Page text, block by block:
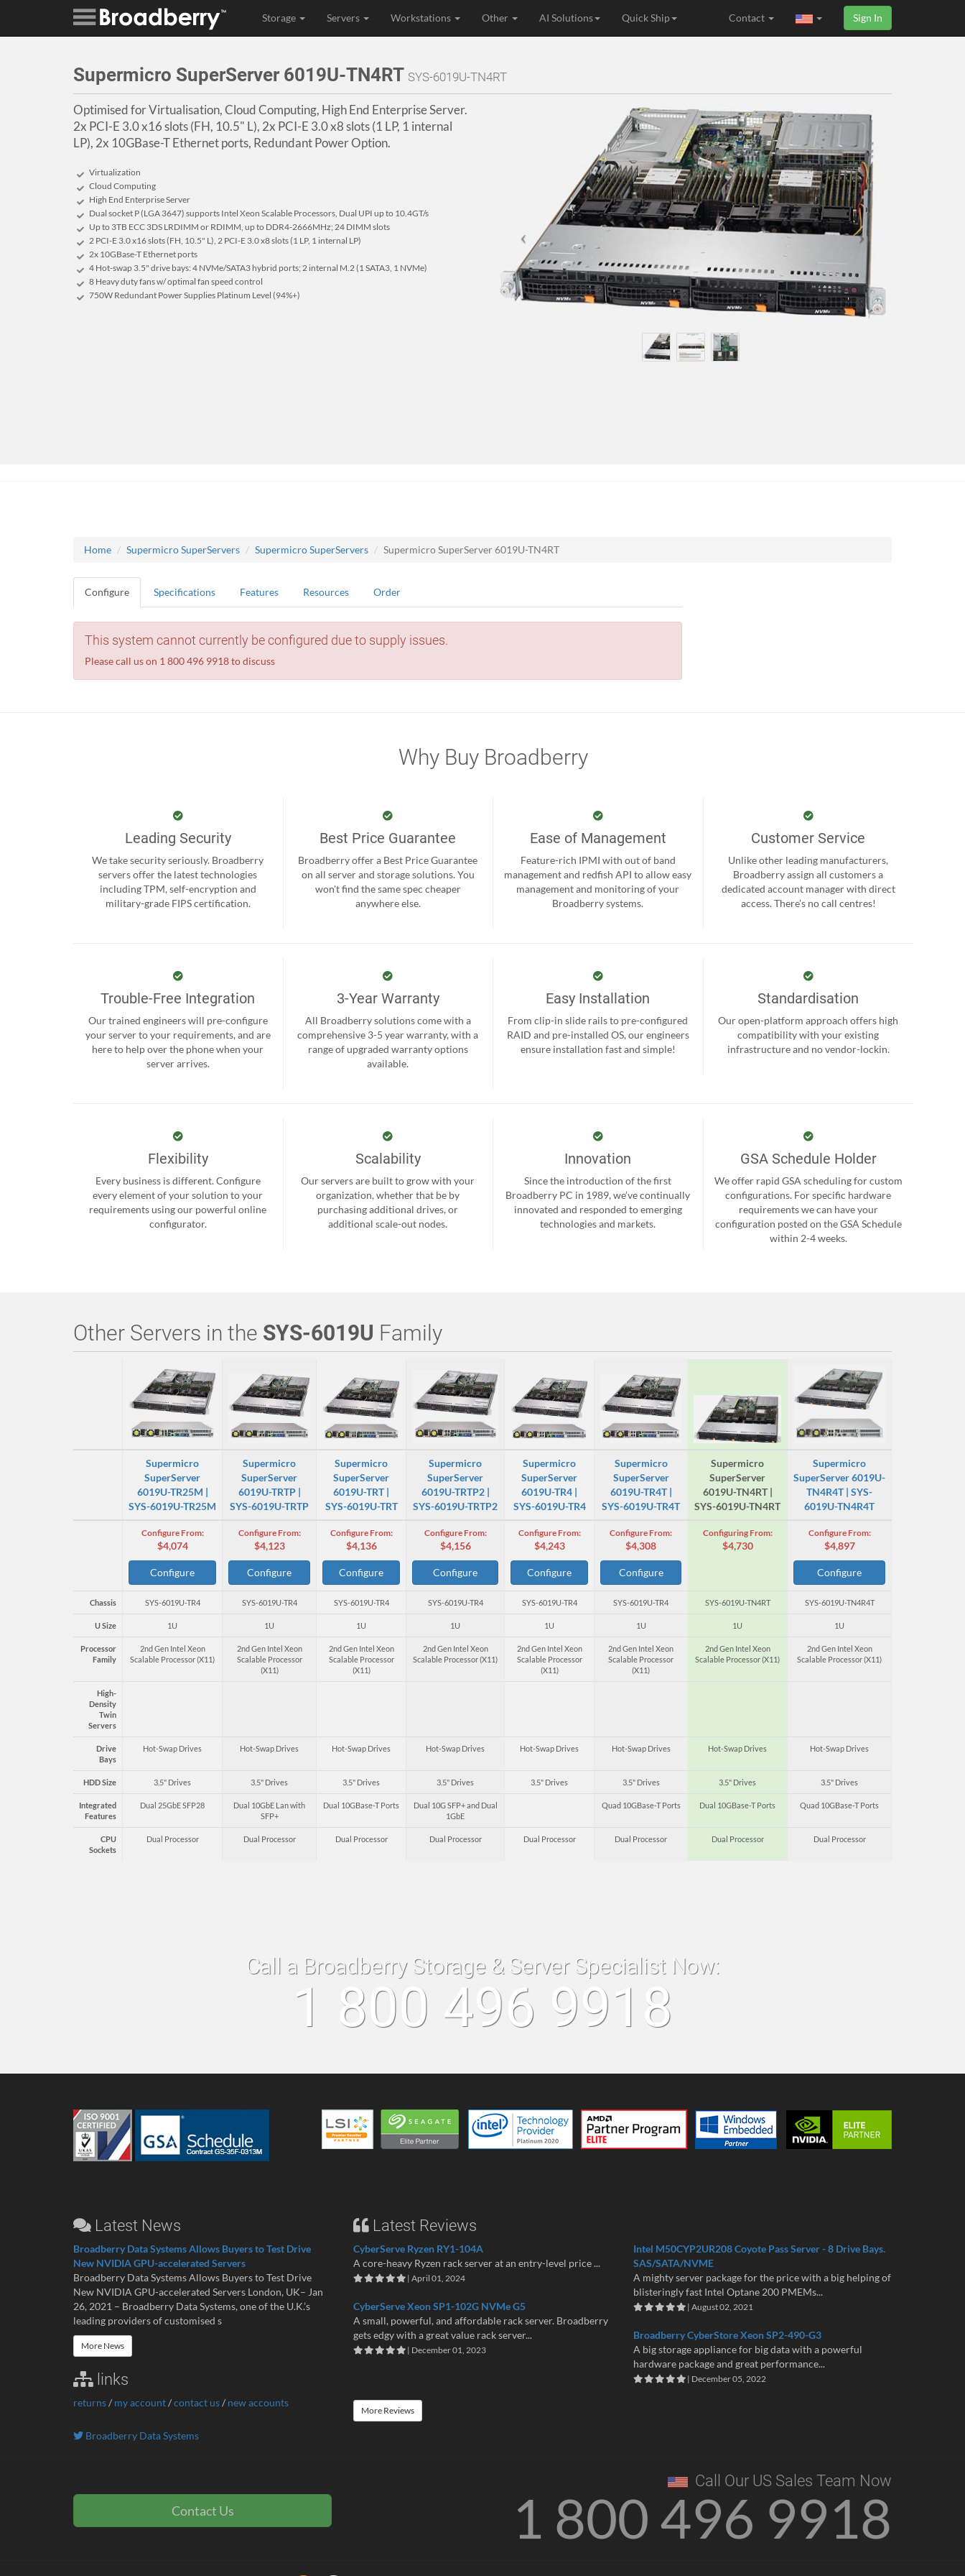
Storage Servers Workstations Other AI Solutions Quick Ship Sign In
Contact
Supermicro SuperServer 6019U-TN4RT SYS-6019U-TN4RT
Optimised for Virtualisation, Cloud Computing, High End Enterprise Server.
2x PCI-E 3.0 x16 slots (FH, 10.5" L), 2x PCI-E 3.0 x8 slots (1 LP, 1 internal
LP), 2x 10GBase-T Ethernet ports, Redundant Power Option.
Virtualization
Cloud Computing
High End Enterprise Server
Dual socket P (LGA 3647) supports Intel Xeon Scalable Processors, Dual UPI up to 10.4GT/s
Up to 3TB ECC 3DS LRDIMM or RDIMM, up to DDR4-2666MHz; 24 DIMM slots
2 PCI-E 3.0 x16 slots (FH, 10.5" L), 2 PCI-E 3.0 x8 slots (1 LP, 1 internal LP)
2x 10GBase-T Ethernet ports
4 Hot-swap 3.5" drive bays: 4 NVMe/SATA3 hybrid ports; 2 internal M.2 (1 SATA3, 1 NVMe)
8 Heavy duty fans w/ optimal fan speed control
750W Redundant Power Supplies Platinum Level (94%+)
Home Supermicro SuperServers Supermicro SuperServers Supermicro SuperServer 6019U-TN4RT
Configure Specifications Features Resources Order
This system cannot currently be configured due to supply issues.
Please call us on 1 800 496 9918 to discuss
Why Buy Broadberry
Leading Security
We take security seriously. Broadberry
servers offer the latest technologies
including TPM, self-encryption and
military-grade FIPS certification.
Best Price Guarantee
Broadberry offer a Best Price Guarantee
on all server and storage solutions. You
won't find the same spec cheaper
anywhere else.
Ease of Management
Feature-rich IPMI with out of band
management and redfish API to allow easy
management and monitoring of your
Broadberry systems.
Customer Service
Unlike other leading manufacturers,
Broadberry assign all customers a
dedicated account manager with direct
access. There’s no call centres!
Trouble-Free Integration
Our trained engineers will pre-configure
your server to your requirements, and are
here to help over the phone when your
server arrives.
3-Year Warranty
All Broadberry solutions come with a
comprehensive 3-5 year warranty, with a
range of upgraded warranty options
available.
Easy Installation
From clip-in slide rails to pre-configured
RAID and pre-installed OS, our engineers
ensure installation fast and simple!
Standardisation
Our open-platform approach offers high
compatibility with your existing
infrastructure and no vendor-lockin.
Flexibility
Every business is different. Configure
every element of your solution to your
requirements using our powerful online
configurator.
Scalability
Our servers are built to grow with your
organization, whether that be by
purchasing additional drives, or
additional scale-out nodes.
Innovation
Since the introduction of the first
Broadberry PC in 1989, we’ve continually
innovated and responded to emerging
technologies and markets.
GSA Schedule Holder
We offer rapid GSA scheduling for custom
configurations. For specific hardware
requirements we can have your
configuration posted on the GSA Schedule
within 2-4 weeks.
Other Servers in the SYS-6019U Family
Supermicro
SuperServer
6019U-TR25M |
SYS-6019U-TR25M
Supermicro
SuperServer
6019U-TRTP |
SYS-6019U-TRTP
Supermicro
SuperServer
6019U-TRT |
SYS-6019U-TRT
Supermicro
SuperServer
6019U-TRTP2 |
SYS-6019U-TRTP2
Supermicro
SuperServer
6019U-TR4 |
SYS-6019U-TR4
Supermicro
SuperServer
6019U-TR4T |
SYS-6019U-TR4T
Supermicro
SuperServer
6019U-TN4RT |
SYS-6019U-TN4RT
Supermicro
SuperServer 6019U-
TN4R4T | SYS-
6019U-TN4R4T
Configure From:
$4,074
Configure
Configure From:
$4,123
Configure
Configure From:
$4,136
Configure
Configure From:
$4,156
Configure
Configure From:
$4,243
Configure
Configure From:
$4,308
Configure
Configuring From:
$4,730
Configure From:
$4,897
Configure
Chassis SYS-6019U-TR4 SYS-6019U-TR4 SYS-6019U-TR4 SYS-6019U-TR4 SYS-6019U-TR4 SYS-6019U-TR4 SYS-6019U-TN4RT SYS-6019U-TN4R4T
U Size 1U 1U 1U 1U 1U 1U 1U 1U
Processor
Family
2nd Gen Intel Xeon
Scalable Processor (X11)
2nd Gen Intel Xeon
Scalable Processor
(X11)
2nd Gen Intel Xeon
Scalable Processor
(X11)
2nd Gen Intel Xeon
Scalable Processor (X11)
2nd Gen Intel Xeon
Scalable Processor
(X11)
2nd Gen Intel Xeon
Scalable Processor
(X11)
2nd Gen Intel Xeon
Scalable Processor (X11)
2nd Gen Intel Xeon
Scalable Processor (X11)
High-
Density
Twin
Servers
Drive
Bays
Hot-Swap Drives Hot-Swap Drives Hot-Swap Drives Hot-Swap Drives Hot-Swap Drives Hot-Swap Drives Hot-Swap Drives Hot-Swap Drives
HDD Size 3.5" Drives 3.5" Drives 3.5" Drives 3.5" Drives 3.5" Drives 3.5" Drives 3.5" Drives 3.5" Drives
Integrated
Features
Dual 25GbE SFP28
Dual 10GbE Lan with
SFP+
Dual 10GBase-T Ports
Dual 10G SFP+ and Dual
1GbE
Quad 10GBase-T Ports Dual 10GBase-T Ports Quad 10GBase-T Ports
CPU
Sockets
Dual Processor Dual Processor Dual Processor Dual Processor Dual Processor Dual Processor Dual Processor Dual Processor
Call a Broadberry Storage & Server Specialist Now:
1 800 496 9918
Latest News
Broadberry Data Systems Allows Buyers to Test Drive
New NVIDIA GPU-accelerated Servers
Broadberry Data Systems Allows Buyers to Test Drive
New NVIDIA GPU-accelerated Servers London, UK– Jan
26, 2021 – Broadberry Data Systems, one of the U.K.’s
leading providers of customised s
More News
links
returns/ my account/contact us/ new accounts
Latest Reviews
CyberServe Ryzen RY1-104A
A core-heavy Ryzen rack server at an entry-level price ...
| April 01, 2024
CyberServe Xeon SP1-102G NVMe G5
A small, powerful, and affordable rack server. Broadberry
gets edgy with a great value rack server...
| December 01, 2023
Intel M50CYP2UR208 Coyote Pass Server - 8 Drive Bays.
SAS/SATA/NVME
A mighty server package for the price with a big helping of
blisteringly fast Intel Optane 200 PMEMs...
| August 02, 2021
Broadberry CyberStore Xeon SP2-490-G3
A big storage appliance for big data with a powerful
hardware package and great performance...
| December 05, 2022
More Reviews
Broadberry Data Systems
Contact Us
Call Our US Sales Team Now
1 800 496 9918